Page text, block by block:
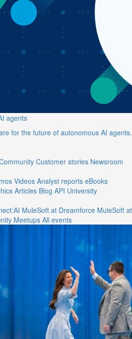
agents
for the future of autonomous AI agents.
Customer stories Newsroom
Videos Analyst reports eBooks
Articles Blog API University
MuleSoft at Dreamforce MuleSoft at
Meetups All events